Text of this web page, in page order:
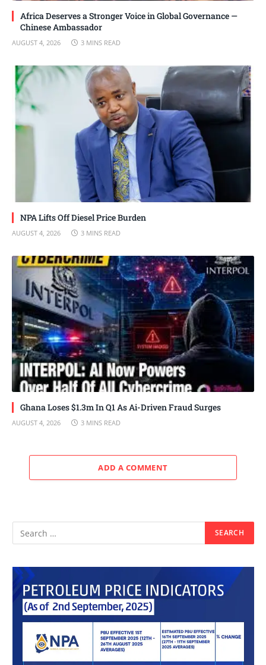
Africa Deserves a Stronger Voice in Global Governance —
Chinese Ambassador
AUGUST 4, 2026 3 MINS READ
NPA Lifts Off Diesel Price Burden
AUGUST 4, 2026 3 MINS READ
Ghana Loses $1.3m In Q1 As Ai-Driven Fraud Surges
AUGUST 4, 2026 3 MINS READ
ADD A COMMENT